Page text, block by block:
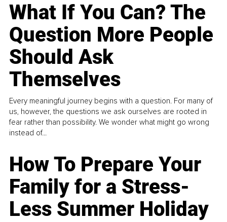
What If You Can? The
Question More People
Should Ask
Themselves
Every meaningful journey begins with a question. For many of
us, however, the questions we ask ourselves are rooted in
fear rather than possibility. We wonder what might go wrong
instead of...
How To Prepare Your
Family for a Stress-
Less Summer Holiday